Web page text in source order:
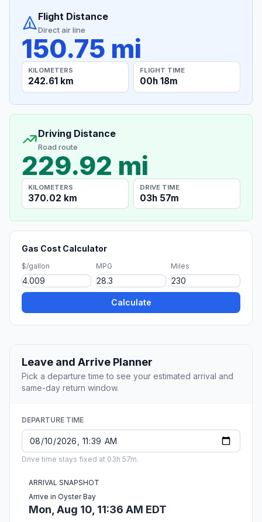
Flight Distance
Direct air line
150.75 mi
KILOMETERS
242.61 km
FLIGHT TIME
00h 18m
Driving Distance
Road route
229.92 mi
KILOMETERS
370.02 km
DRIVE TIME
03h 57m
Gas Cost Calculator
$/gallon MPG Miles
Calculate
Leave and Arrive Planner
Pick a departure time to see your estimated arrival and
same-day return window.
DEPARTURE TIME
Drive time stays fixed at 03h 57m.
ARRIVAL SNAPSHOT
Arrive in Oyster Bay
Mon, Aug 10, 11:36 AM EDT